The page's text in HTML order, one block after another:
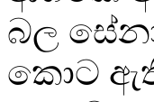
බල
කොට ඇති